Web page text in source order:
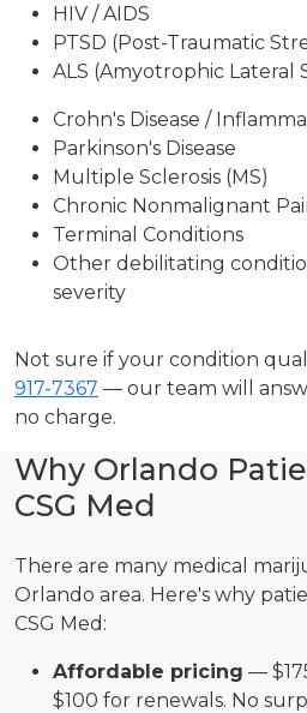
HIV / AIDS
PTSD (Post-Traumatic
ALS (Amyotrophic Lateral
Crohn's Disease /
Parkinson's Disease
Multiple Sclerosis (MS)
Chronic Nonmalignant
Terminal Conditions
Other debilitating
severity
Not sure if your condition
917-7367 — our team will
no charge.
Why Orlando
CSG Med
There are many medical
Orlando area. Here's why
CSG Med:
Affordable pricing —
$100 for renewals. No